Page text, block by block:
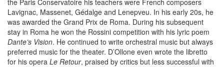
the Paris Conservatoire his teachers were French composers
Lavignac, Massenet, Gédalge and Lenepveu. In his early 20s, he
was awarded the Grand Prix de Roma. During his subsequent
stay in Roma he won the Rossini competition with his lyric poem
Dante’s Vision. He continued to write orchestral music but always
preferred music for the theater. D’Ollone even wrote the libretto
for his opera Le Retour, praised by critics but less successful with